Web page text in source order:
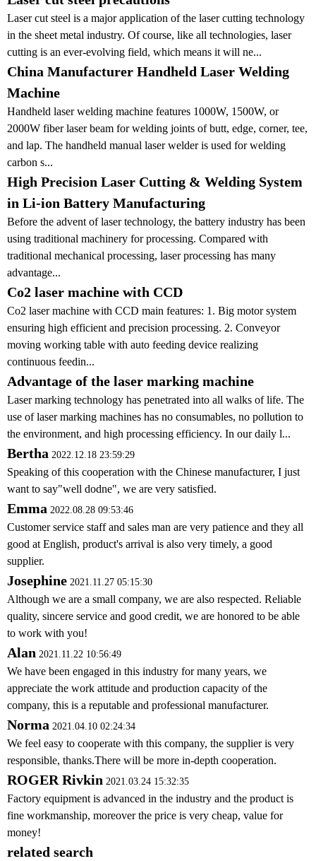
Laser cut steel is a major application of the laser cutting technology
in the sheet metal industry. Of course, like all technologies, laser
cutting is an ever-evolving field, which means it will ne...
China Manufacturer Handheld Laser Welding
Machine
Handheld laser welding machine features 1000W, 1500W, or
2000W fiber laser beam for welding joints of butt, edge, corner, tee,
and lap. The handheld manual laser welder is used for welding
carbon s...
High Precision Laser Cutting & Welding System
in Li-ion Battery Manufacturing
Before the advent of laser technology, the battery industry has been
using traditional machinery for processing. Compared with
traditional mechanical processing, laser processing has many
advantage...
Co2 laser machine with CCD
Co2 laser machine with CCD main features: 1. Big motor system
ensuring high efficient and precision processing. 2. Conveyor
moving working table with auto feeding device realizing
continuous feedin...
Advantage of the laser marking machine
Laser marking technology has penetrated into all walks of life. The
use of laser marking machines has no consumables, no pollution to
the environment, and high processing efficiency. In our daily l...
Bertha 2022.12.18 23:59:29
Speaking of this cooperation with the Chinese manufacturer, I just
want to say"well dodne", we are very satisfied.
Emma 2022.08.28 09:53:46
Customer service staff and sales man are very patience and they all
good at English, product's arrival is also very timely, a good
supplier.
Josephine 2021.11.27 05:15:30
Although we are a small company, we are also respected. Reliable
quality, sincere service and good credit, we are honored to be able
to work with you!
Alan 2021.11.22 10:56:49
We have been engaged in this industry for many years, we
appreciate the work attitude and production capacity of the
company, this is a reputable and professional manufacturer.
Norma 2021.04.10 02:24:34
We feel easy to cooperate with this company, the supplier is very
responsible, thanks.There will be more in-depth cooperation.
ROGER Rivkin 2021.03.24 15:32:35
Factory equipment is advanced in the industry and the product is
fine workmanship, moreover the price is very cheap, value for
money!
related search